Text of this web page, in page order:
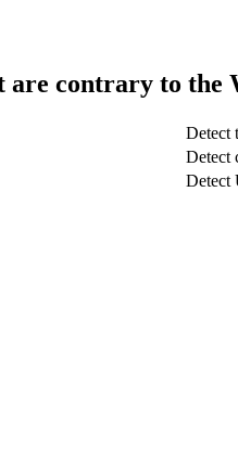
are contrary to
Detect
Detect
Detect